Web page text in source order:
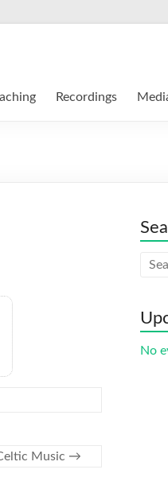
Recordings
Music →
No